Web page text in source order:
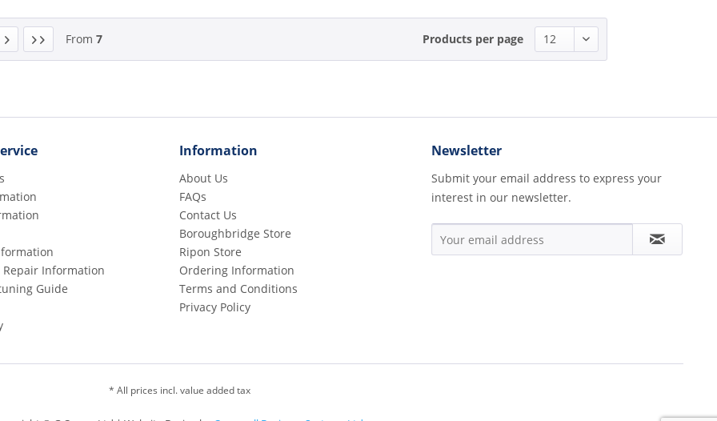
From7 Products per page
Information
Guide
Information
About Us
FAQs
Contact Us
Boroughbridge Store
Ripon Store
Ordering Information
Terms and Conditions
Privacy Policy
Newsletter
Submit your email address to express your
interest in our newsletter.
* All prices incl. value added tax